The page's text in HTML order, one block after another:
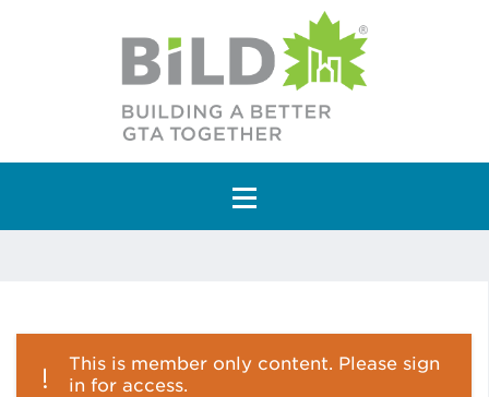
Main Navigation
This is member only content. Please sign
in for access.